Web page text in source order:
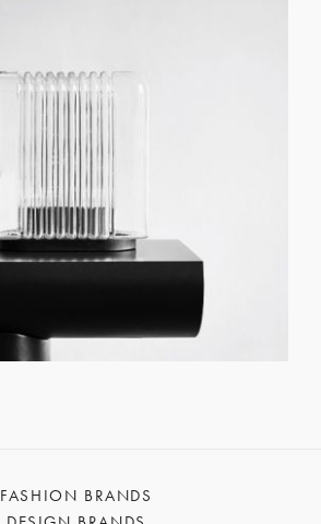
FASHION BRANDS